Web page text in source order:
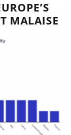
MALAISE